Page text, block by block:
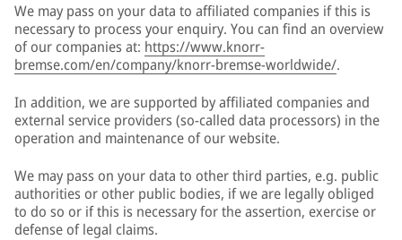
We may pass on your data to affiliated companies if this is
necessary to process your enquiry. You can find an overview
of our companies at: https://www.knorr-
bremse.com/en/company/knorr-bremse-worldwide/.
In addition, we are supported by affiliated companies and
external service providers (so-called data processors) in the
operation and maintenance of our website.
We may pass on your data to other third parties, e.g. public
authorities or other public bodies, if we are legally obliged
to do so or if this is necessary for the assertion, exercise or
defense of legal claims.